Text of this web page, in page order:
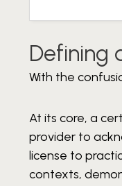
Defining
With the
At its core, a
provider to
license to
contexts,